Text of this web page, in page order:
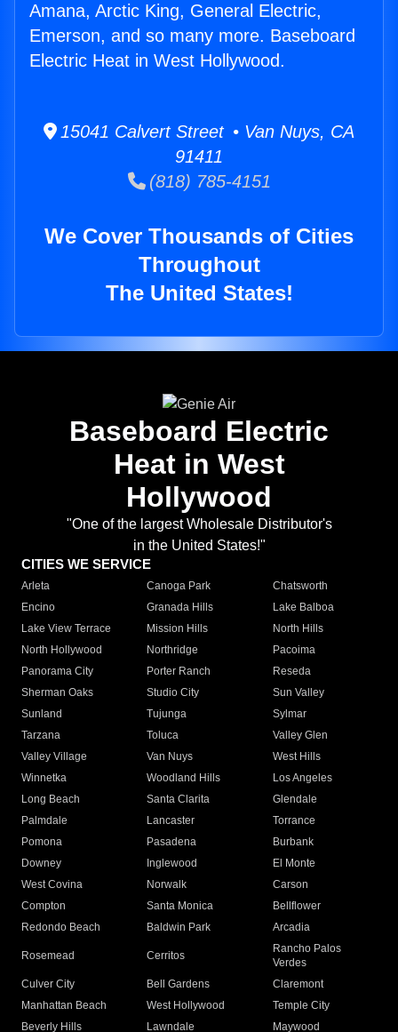
Amana, Arctic King, General Electric,
Emerson, and so many more. Baseboard
Electric Heat in West Hollywood.
15041 Calvert Street • Van Nuys, CA
91411
(818) 785-4151
We Cover Thousands of Cities
Throughout
The United States!
Baseboard Electric
Heat in West
Hollywood
"One of the largest Wholesale Distributor's
in the United States!"
CITIES WE SERVICE
Arleta Canoga Park
Chatsworth
Encino
Granada Hills
Lake Balboa
Lake View Terrace
Mission Hills
North Hills
North Hollywood
Northridge
Pacoima
Panorama City
Porter Ranch
Reseda
Sherman Oaks
Studio City
Sun Valley
Sunland
Tujunga
Sylmar
Tarzana
Toluca
Valley Glen
Valley Village
Van Nuys
West Hills
Winnetka
Woodland Hills
Los Angeles
Long Beach
Santa Clarita
Glendale
Palmdale
Lancaster
Torrance
Pomona
Pasadena
Burbank
Downey
Inglewood
El Monte
West Covina
Norwalk
Carson
Compton
Santa Monica
Bellflower
Redondo Beach
Baldwin Park Arcadia
Rosemead Cerritos
Rancho Palos
Verdes
Culver City
Bell Gardens
Claremont
Manhattan Beach
West Hollywood
Temple City
Beverly Hills
Lawndale
Maywood